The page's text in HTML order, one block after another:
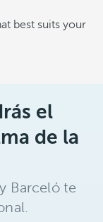
best suits your
el
de la
Barceló te